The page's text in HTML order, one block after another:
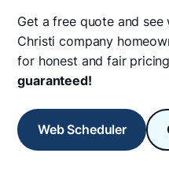
Get a free quote and
Christi company
for honest and fair
guaranteed!
Web Scheduler